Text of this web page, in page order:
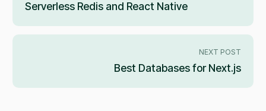
Serverless Redis and React Native
NEXT POST
Best Databases for Next.js